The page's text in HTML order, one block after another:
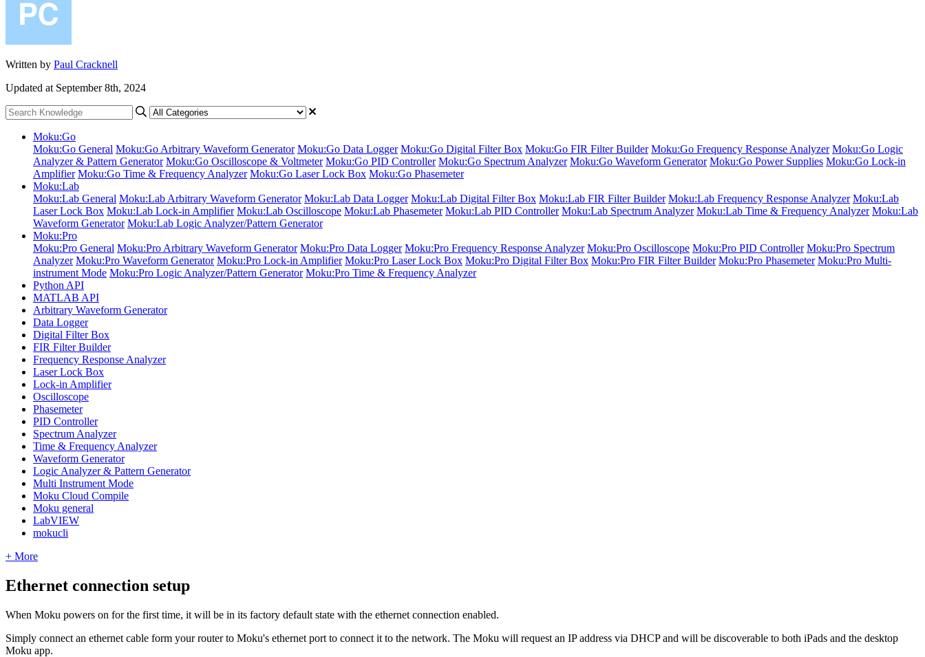
Written by Paul Cracknell
Updated at September 8th, 2024
Moku:Go
Moku:Go General Moku:Go Arbitrary Waveform Generator Moku:Go Data Logger Moku:Go Digital Filter Box Moku:Go FIR Filter Builder Moku:Go Frequency Response Analyzer Moku:Go Logic
Analyzer & Pattern Generator Moku:Go Oscilloscope & Voltmeter Moku:Go PID Controller Moku:Go Spectrum Analyzer Moku:Go Waveform Generator Moku:Go Power Supplies Moku:Go Lock-in
Amplifier Moku:Go Time & Frequency Analyzer Moku:Go Laser Lock Box Moku:Go Phasemeter
Moku:Lab
Moku:Lab General Moku:Lab Arbitrary Waveform Generator Moku:Lab Data Logger Moku:Lab Digital Filter Box Moku:Lab FIR Filter Builder Moku:Lab Frequency Response Analyzer Moku:Lab
Laser Lock Box Moku:Lab Lock-in Amplifier Moku:Lab Oscilloscope Moku:Lab Phasemeter Moku:Lab PID Controller Moku:Lab Spectrum Analyzer Moku:Lab Time & Frequency Analyzer Moku:Lab
Waveform Generator Moku:Lab Logic Analyzer/Pattern Generator
Moku:Pro
Moku:Pro General Moku:Pro Arbitrary Waveform Generator Moku:Pro Data Logger Moku:Pro Frequency Response Analyzer Moku:Pro Oscilloscope Moku:Pro PID Controller Moku:Pro Spectrum
Analyzer Moku:Pro Waveform Generator Moku:Pro Lock-in Amplifier Moku:Pro Laser Lock Box Moku:Pro Digital Filter Box Moku:Pro FIR Filter Builder Moku:Pro Phasemeter Moku:Pro Multi-
instrument Mode Moku:Pro Logic Analyzer/Pattern Generator Moku:Pro Time & Frequency Analyzer
Python API
MATLAB API
Arbitrary Waveform Generator
Data Logger
Digital Filter Box
FIR Filter Builder
Frequency Response Analyzer
Laser Lock Box
Lock-in Amplifier
Oscilloscope
Phasemeter
PID Controller
Spectrum Analyzer
Time & Frequency Analyzer
Waveform Generator
Logic Analyzer & Pattern Generator
Multi Instrument Mode
Moku Cloud Compile
Moku general
LabVIEW
mokucli
+ More
Ethernet connection setup
When Moku powers on for the first time, it will be in its factory default state with the ethernet connection enabled.
Simply connect an ethernet cable form your router to Moku's ethernet port to connect it to the network. The Moku will request an IP address via DHCP and will be discoverable to both iPads and the desktop
Moku app.